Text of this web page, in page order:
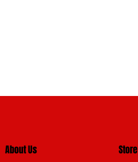
Store
About Us